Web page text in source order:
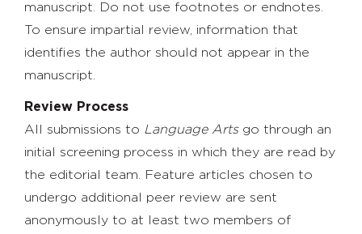
manuscript. Do not use footnotes or endnotes.
To ensure impartial review, information that
identifies the author should not appear in the
manuscript.
Review Process
All submissions to Language Artsgo through an
initial screening process in which they are read by
the editorial team. Feature articles chosen to
undergo additional peer review are sent
anonymously to at least two members of